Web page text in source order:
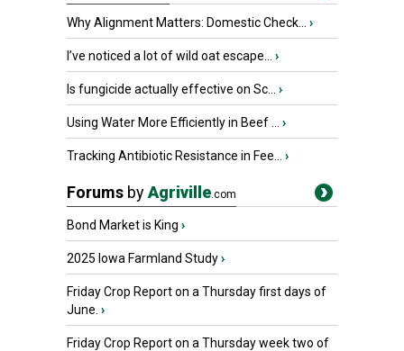
Why Alignment Matters: Domestic Check... ›
I’ve noticed a lot of wild oat escape... ›
Is fungicide actually effective on Sc... ›
Using Water More Efficiently in Beef ... ›
Tracking Antibiotic Resistance in Fee... ›
Forums byAgriville.com
Bond Market is King ›
2025 Iowa Farmland Study›
Friday Crop Report on a Thursday first days of
June. ›
Friday Crop Report on a Thursday week two of